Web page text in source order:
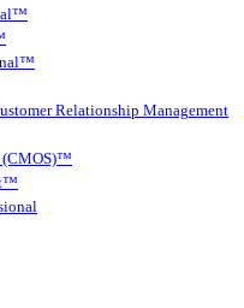
Relationship Management
(CMOS)™